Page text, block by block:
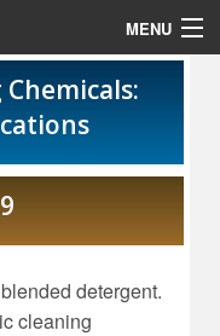
MENU
detergent.
cleaning